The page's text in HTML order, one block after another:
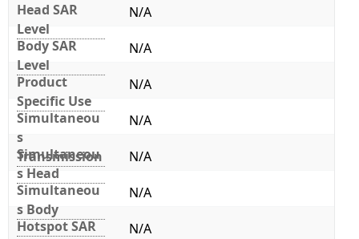
Head SAR
Level
N/A
Body SAR
Level
N/A
Product
Specific Use
N/A
Simultaneou
s
Transmission
N/A
Simultaneou
s Head
N/A
Simultaneou
s Body
N/A
Hotspot SAR
N/A